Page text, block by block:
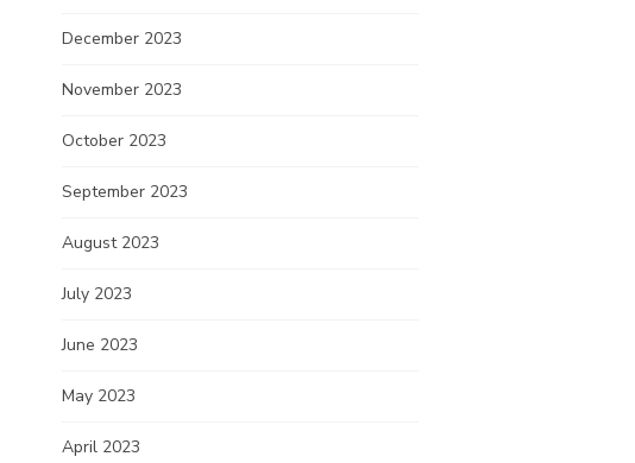
December 2023
November 2023
October 2023
September 2023
August 2023
July 2023
June 2023
May 2023
April 2023